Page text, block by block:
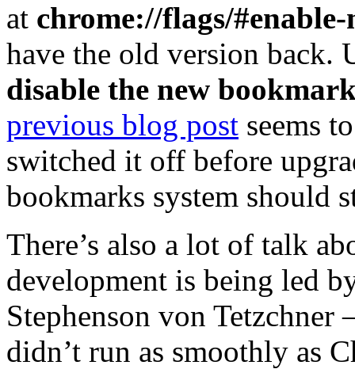
at chrome://flags/
have the old version back.
disable the new
previous blog post seems
switched it off before
bookmarks system should
There’s also a lot of talk
development is being led
Stephenson von
didn’t run as smoothly as